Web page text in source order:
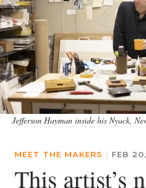
Jefferson Hayman inside his Nyack,
MEET THE MAKERS | FEB
This artist’s